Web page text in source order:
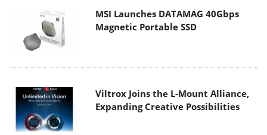
MSI Launches DATAMAG 40Gbps
Magnetic Portable SSD
Viltrox Joins the L-Mount Alliance,
Expanding Creative Possibilities